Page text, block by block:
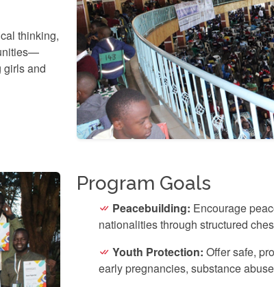
thinking,
girls and
Program Goals
Peacebuilding: Encourage
nationalities through structured
Youth Protection: Offer safe,
early pregnancies, substance